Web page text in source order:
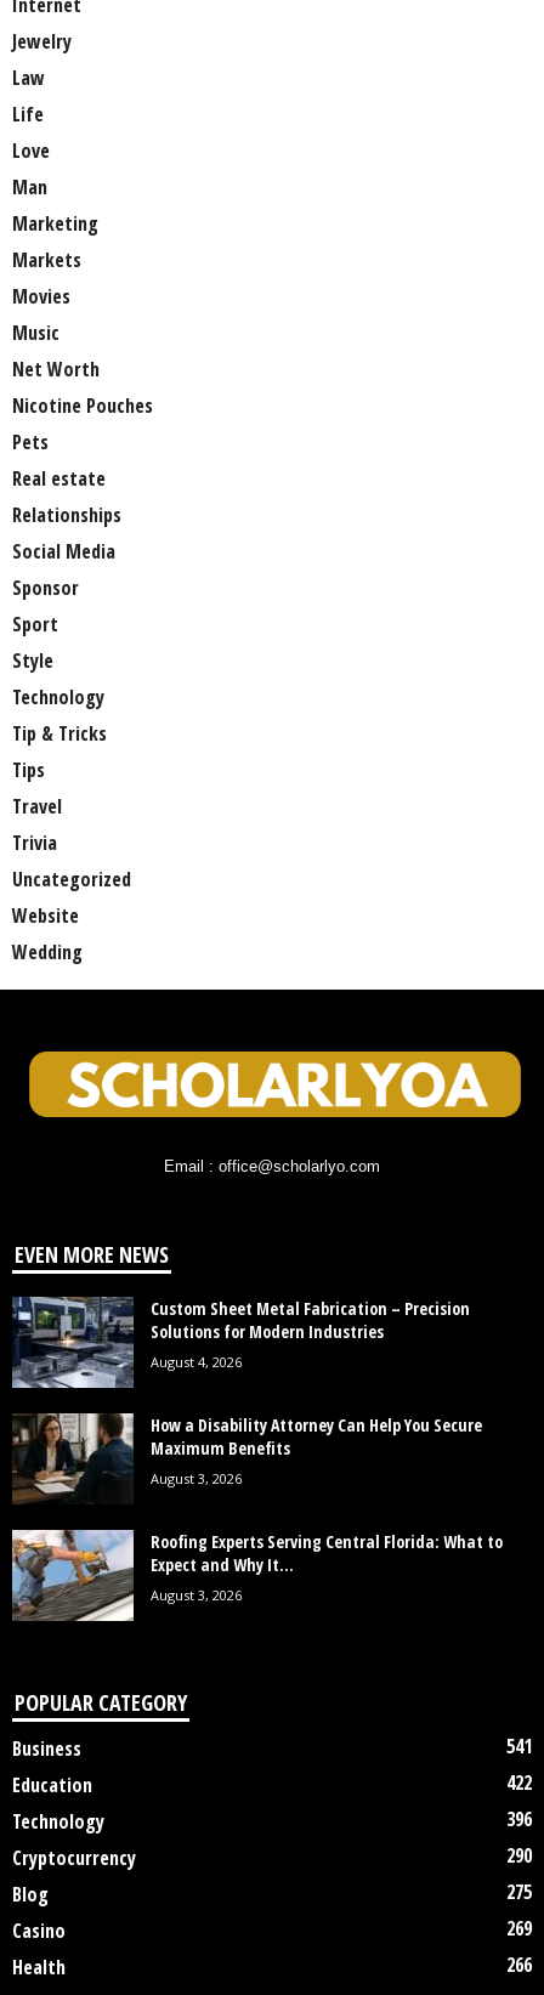
Jewelry
Law
Life
Love
Man
Marketing
Markets
Movies
Music
Net Worth
Nicotine Pouches
Pets
Real estate
Relationships
Social Media
Sponsor
Sport
Style
Technology
Tip & Tricks
Tips
Travel
Trivia
Uncategorized
Website
Wedding
Email : office@scholarlyo.com
EVEN MORE NEWS
Custom Sheet Metal Fabrication – Precision
Solutions for Modern Industries
August 4, 2026
How a Disability Attorney Can Help You Secure
Maximum Benefits
August 3, 2026
Roofing Experts Serving Central Florida: What to
Expect and Why It...
August 3, 2026
POPULAR CATEGORY
Business
541
Education
422
Technology
396
Cryptocurrency
290
Blog
275
Casino
269
Health
266